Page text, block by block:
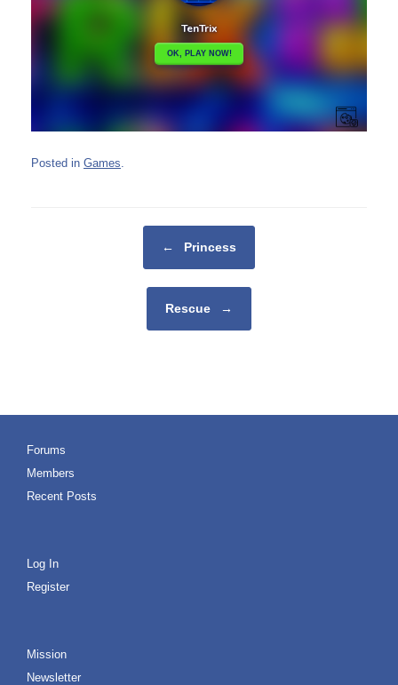
Posted in Games
← Princess
Rescue →
Forums
Members
Recent Posts
Log In
Register
Mission
Newsletter